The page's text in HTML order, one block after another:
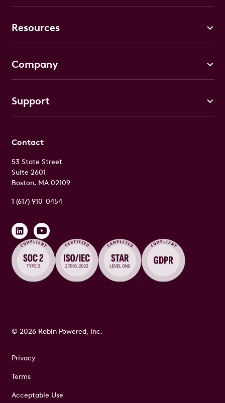
Contact
53 State Street
Suite 2601
Boston, MA 02109
1 (617) 910-0454
Resources
Company
Support
Privacy
Terms
Acceptable Use
© 2026 Robin Powered, Inc.